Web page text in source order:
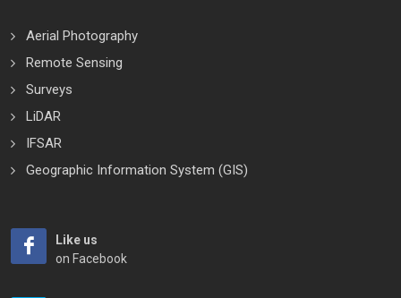
Aerial Photography
Remote Sensing
Surveys
LiDAR
IFSAR
Geographic Information System (GIS)
Like us
on Facebook